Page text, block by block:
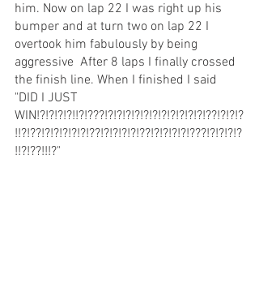
him. Now on lap 22 I was right up his
bumper and at turn two on lap 22 I
overtook him fabulously by being
aggressive  After 8 laps I finally crossed
the finish line. When I finished I said
"DID I JUST
WIN!?!?!?!?!!?!???!?!?!?!?!?!?!?!?!?!?!?!??!?!?!?
!!?!??!?!?!?!?!?!??!?!?!?!?!??!?!?!?!?!???!?!?!?!?
!!?!??!!!?"